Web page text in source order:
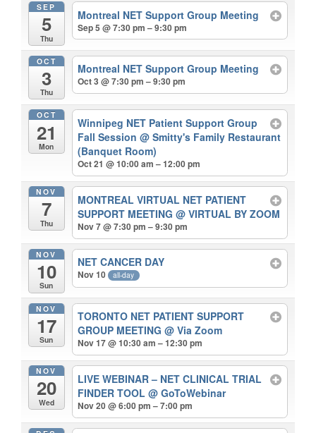
SEP
5
Thu
Montreal NET Support Group Meeting
Sep 5 @ 7:30 pm – 9:30 pm
OCT
3
Thu
Montreal NET Support Group Meeting
Oct 3 @ 7:30 pm – 9:30 pm
OCT
21
Mon
Winnipeg NET Patient Support Group
Fall Session@ Smitty's Family Restaurant
(Banquet Room)
Oct 21 @ 10:00 am – 12:00 pm
NOV
7
Thu
MONTREAL VIRTUAL NET PATIENT
SUPPORT MEETING@ VIRTUAL BY ZOOM
Nov 7 @ 7:30 pm – 9:30 pm
NOV
10
Sun
NET CANCER DAY
Nov 10 all-day
NOV
17
Sun
TORONTO NET PATIENT SUPPORT
GROUP MEETING@ Via Zoom
Nov 17 @ 10:30 am – 12:30 pm
NOV
20
Wed
LIVE WEBINAR – NET CLINICAL TRIAL
FINDER TOOL@ GoToWebinar
Nov 20 @ 6:00 pm – 7:00 pm